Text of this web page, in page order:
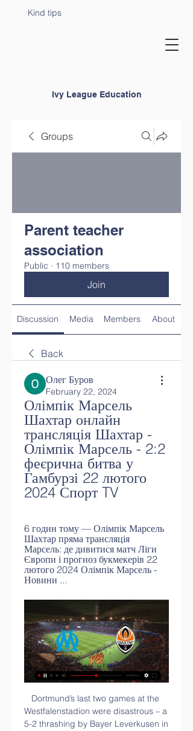
Ivy League Education
Kind tips
Groups
Parent teacher
association
Public · 110 members
Join
Discussion Media Members About
Back
Олег Буров
February 22, 2024
Олімпік Марсель
Шахтар онлайн
трансляція Шахтар -
Олімпік Марсель - 2:2
феєрична битва у
Гамбурзі 22 лютого
2024 Спорт TV
6 годин тому — Олімпік Марсель
Шахтар пряма трансляція
Марсель: де дивитися матч Ліги
Європи і прогноз букмекерів 22
лютого 2024 Олімпік Марсель -
Новини ...
Dortmund’s last two games at the Westfalenstadion were disastrous – a 5-2 thrashing by Bayer Leverkusen in the Bundesliga and a shock 4-2 defeat to Rangers in the Europa League. A third straight loss might have given them a complex about playing at home, but they banished any doubts with this crushing and much-needed victory.

The 20-year-old played a role in Everton's second too, teeing up Jonjoe Kenny for a cross that Gomes, timing his run into the six-yard area perfectly, dived in to head home.

Де дивитись онлайн матч Ліги Європи Шахтар – Марсель 7 днів тому — Де дивитися онлайн пряму трансляцію матчу {Шахтар Донецьк} – {Марсель} ⇒ ≺{15.02.2024}≻ ✓ {Ліга Європи} Футбольні відео ☛ Пряма ...

Марсель Шахтар – де дивитись матч 1/16 фіналу Ліги 21 годину тому — На нашому сайті буде доступна текстова онлайн-трансляція матчу "Марсель" – "Шахтар". Прогнози букмекерів на матч Марсель – Шахтар. У прийдешньому поєдинку ...

He made a couple of good stops to keep out Firmino and Salah but could do little about the goals, with his team-mates allowing Liverpool to run riot. 

Шахтар – Марсель. Дивитися онлайн. LIVE трансляція 7 днів тому — Онлайн трансляція матчу {Шахтар Донецьк} – {Марсель} ⇒ ≺{15.02.2024}≻ ✓ {Ліга Європи} Дивитись футбольні матчі онлайн ☛ Пряма ...

We need to bring the intensity, especially with 75,000 fans roaring behind us.  I don't think you can put it on [adjusting to a new manager]. 

He's a genius. He's one of the best midfielders I've played with, along with Xavi Hernandez and Iniesta.

Van de Beek believed that he would get a real shot at proving his worth after a nightmare first season at Old Trafford in which he started just 15 times following his £35 million ($46m) move from Ajax in August 2020.

Don't forget Stoke conceded three goals in five minutes at the weekend, so they will have sharpened their senses. 

Zidane Iqbal has become the first British South Asian footballer in Manchester United's history after coming off the bench in the Champions League game against Young Boys. 

Brown later wrote about that day and how he made his way pitchside at Parkhead to congratulate his manager. His recollection is that he stuck out his hand when Jansen approached and that the Dutchman snubbed him, lowering his head and walking straight on past to the dressing room. 

онлайн трансляція та огляд матчу 1/16 фіналу Ліги Європи 21 годину тому — Шахтар Марсель – перший матч 1/16 фіналу Ліги Європи відбувся 15 лютого 2024. Дивіться онлайн поєдинок між донецьким Шахтарем і французьким Марселем ...

But scarred by dalliances with Louis van Gaal and Jose Mourinho, 'one of their own' means something different. 

Regardless of whether the winger's winner should have stood, the on-loan Benfica man was again at the heart of Celtic's attacking play and his two goals at Pittodrie takes his tally into double figures this season

Simon Kjaer and Winston Reid are among their famous academy products, and although they tend to lose their best players, they have not finished lower than second in the past four seasons.

The problem is, in this hyper-competitive third-tier campaign, there are eight or nine other clubs that feel the same. 

But what I might need to do is juggle the squad, I might not always be able to play Declan Rice or Tomas Soucek in every game, but I am saying bring it on: we want the games and want to attack it. 

Arsenal are perhaps a tad short in the market at 4/6 for the home win considering Wolves have beaten Tottenham, Manchester United and Southampton away from home this season without conceding. 

It's understood New York Red Bulls have not made any official approach at this stage and are in no rush. 

The 20-year-old, who is a versatile talent capable of playing in multiple positions, scored 17 goals in 35 appearances for Rosenborg after joining them in 2020. 

Such has been the difficulty of United's season, entering the rare January international break on the back of one defeat in 13 games since Ole Gunnar Solskjaer's dismissal on 21 November has to be seen as relative success.

The Italian midfielder quickly gets to his feet and Ward-Prowse is initially booked by Atkinson, but after another trip to the pitchside monitor Atkinson overturns his decision and sends him off. 

Attack the one able to do something. It’s too easy to pick on my teammates who are 20 years old and very nice guys. I hope he understands now.”

The England captain suffered a knock to his back during Saturday's impressive 3-2 win at champions Manchester City, but Conte has no intention of sitting him out of the trip to Turf Moor. 

Олімпік Марсель Шахтар дивитися прямий ефір 1 годину тому — 55 хвилин тому — Олімпік Марсель Шахтар дивитися онлайн пряму трансляцію Шахтар — Марсель: де дивитись матч Ліги Європи 15.02 22 лютого 2024 ...

We're all here to be educated. We're all here to progress the game and this is part of it that maybe doesn't appear in other formats of game.

It's not my job to analyse things that happened before me too much because you don't know the circumstances. 

Batth, whose father is from the Indian city of Jalandhar, moves to the Stadium of Light from Stoke, where he made 107 appearances across three seasons I'm very happy that this deal is done because this is a juggernaut of a football club and I'm delighted to be a part of its journey, Batth said after joining Sunderland. 

Шахтар - Марсель: Онлайн відеотрансляція матчу ⋇ 6 днів тому — Шахтар - Марсель ⚽ 15.02.2024 ⚽ Дивитись онлайн трансляцію матчу ✓ Ліга Європи ✓ Футбольні відеотрансляції ☛ Матчі Ліги Європи на ...

I am happy to be here to achieve these kinds of trophies. I am looking forward to Saturday to try to make history and continue making the fans happy and ourselves also.

I think you can have an idea of where you'd like to head with your group, and we've had a pretty consistent group of players now from just before the European Championships through the last season. 

It was then cleared straight to Moutinho, who hit a low drive but Krul was able to get up quickly and save with his feet to keep the score level. 

Even on A League Of Their Own people joke about me being injured and I laugh about it, but inside it certainly hurts sometimes, because all I wanted to do was play football, be out there doing what I loved. 

I think he actually changed the standards at the club. 'He will need time and patience to succeed'A recurring theme of Ten Hag's career has been proving people wrong. 

Олімпік Марсель Шахтар дивитися онлайн трансляцію 2 години тому — Олімпік Марсель Шахтар дивитися онлайн трансляцію Шахтар - Олімпік Марсель - 2:2 феєрична битва у Гамбурзі 22 лютого 2024 Онлайн 1 день тому ...

Ronaldo's 79th-minute free-kick sailed harmlessly over the bar, with his compatriot Felix winning the battle of the No 7s and deservedly taking a standing ovation, but it would be Elanga who provided an unlikely twist with United's first shot on target. 

They're still down the bottom of the league but watching that performance against Aston Villa, I've got no doubts they'll get out of relegation trouble this season. 

City spoke out in support of their player, publishing a statement on Twitter which read: We are shocked and appalled that Joao Cancelo and his family were subjected to a burglary at their home this evening during which Joao was also assaulted. 

Шахтар. О | Parent teacher association | Ivy School 1 годину тому — 17 годин тому — Марсель – Шахтар. Онлайн трансляція · Донецький клуб зіграє повторний матч 1/16 ЛЄ · Новости партнеров · ЧИТАЙТЕ ТАКОЖ.

Manuel Lanzini is a doubt with an Achilles injury and Arthur Masuaku needs to see a specialist on a knee problem. 

The team could do with some more highly-talented, hungry players who really want to develop their own careers. 

However, Postecoglou decided to bring Furuhashi on in the 28th minute when Ajeti pulled up after charging down the Betis goalkeeper's clearance. 

“Today was not a good performance. It was good we took a point because on another day maybe we wouldn’t have, but if we want to hang in there with the big boys we are going to have to win games like this.

Jahanbakhsh, who spent three seasons at the Amex Stadium before leaving for Feyenoord last summer, admits the group will be difficult but says Iran will arrive at the tournament prepared. 

Олімпік Марсель Шахтар дивитися прямий ефір 59 хвилин тому — 50 хвилин тому — Марсель Шахтар прямий ефір Шахтар – Марсель. 1/16 фіналу / Ліга Європи STUDIO 22 лютого 2024 Дивитися 13 годин тому ...

United looked to have been offered the biggest reprieve after drawing Paris Saint-Germain in the initial draw, but a first meeting with Atletico in European competition since 1991 will still provide a stern test. 

Sir Alex Ferguson, Graeme Souness and Steven Gerrard lead Walter Smith tributes'More than a manager' - Walter Smith dies aged 73A Rangers statement said: A private, family funeral is to be held for Walter on Wednesday, November 3, prior to the public memorial. 

Ollie Watkins opened the scoring a few minutes before the end of the first half, before Danny Ings popped up in injury time to make the points secure.

Олімпік Марсель Шахтар пряма трансляція Шахтар Марсель 6 годин тому — Олімпік Марсель Шахтар пряма трансляція Шахтар Марсель - відео голів і огляд матчу Ліги Європи 22/02/2024 Где посмотреть онлайн бесплатно ...

And while England never achieved their potential in that time, Rooney says he remembers feeling like 'the best in the world' at Euro 2004 where he scored four goals and lit up the group stage. 

The boys are buzzing, we are buzzing and the way things are going now we are going [there] to win it. 

[[СЬОГОДНІ-]] Олімпік Марсель Шахтар дивитися онлайн 4 години тому — [СЬОГОДНІ-]] Олімпік Марсель Шахтар дивитися онлайн пряму трансляцію Шахтар Олімпік дивитися прямий ефір 22 лютого 2024 7 днів тому — Де ...

(СПОРТ TV#) дивитися матч Олімпік Марсель Шахтар у 6 годин тому — 6 днів тому — [наживо##]] Шахтар Олімпі